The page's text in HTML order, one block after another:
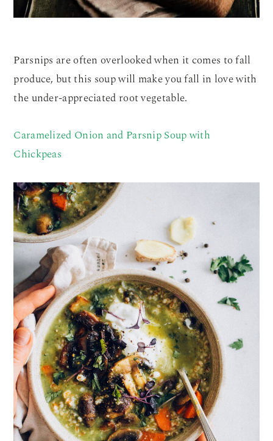
Parsnips are often overlooked when it comes to fall
produce, but this soup will make you fall in love with
the under-appreciated root vegetable.
Caramelized Onion and Parsnip Soup with
Chickpeas